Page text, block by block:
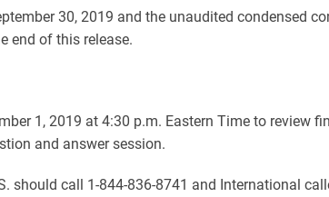
30, 2019 and the unaudited condensed
end of this release.
1, 2019 at 4:30 p.m. Eastern Time to review
and answer session.
should call 1-844-836-8741 and International